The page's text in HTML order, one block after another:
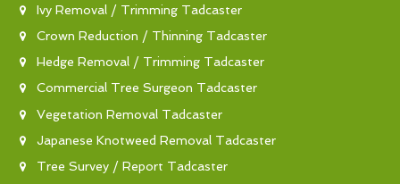
Ivy Removal / Trimming Tadcaster
Crown Reduction / Thinning Tadcaster
Hedge Removal / Trimming Tadcaster
Commercial Tree Surgeon Tadcaster
Vegetation Removal Tadcaster
Japanese Knotweed Removal Tadcaster
Tree Survey / Report Tadcaster